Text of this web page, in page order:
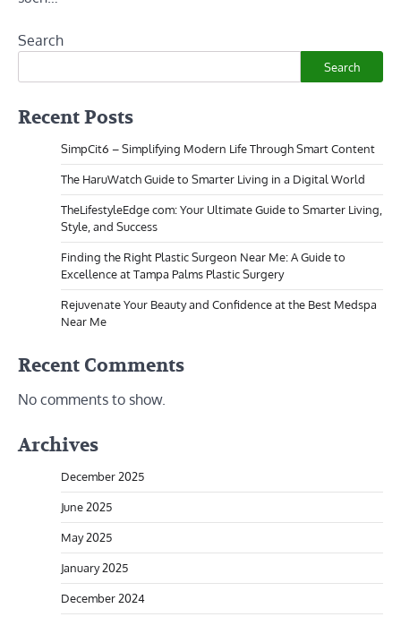
Search
Search
Recent Posts
SimpCit6 – Simplifying Modern Life Through Smart Content
The HaruWatch Guide to Smarter Living in a Digital World
TheLifestyleEdge com: Your Ultimate Guide to Smarter Living,
Style, and Success
Finding the Right Plastic Surgeon Near Me: A Guide to
Excellence at Tampa Palms Plastic Surgery
Rejuvenate Your Beauty and Confidence at the Best Medspa
Near Me
Recent Comments
No comments to show.
Archives
December 2025
June 2025
May 2025
January 2025
December 2024